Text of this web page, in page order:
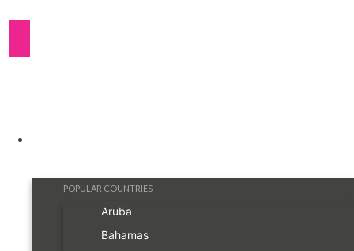
POPULAR COUNTRIES
Aruba
Bahamas